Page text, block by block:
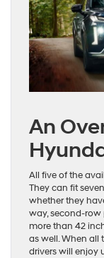
An
All five of the
They can fit
whether they
way, second-
more than 42
as well. When all
drivers will enjoy